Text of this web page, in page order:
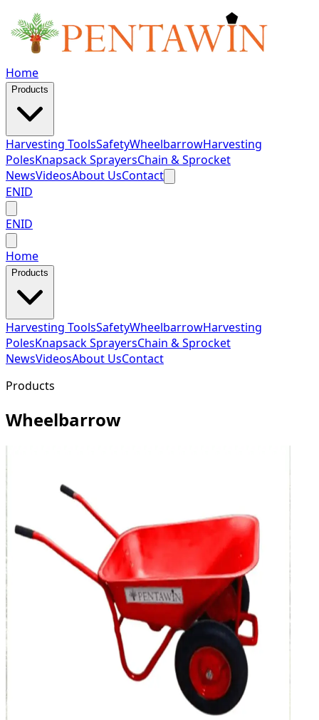
Home
Products
Harvesting ToolsSafetyWheelbarrowHarvesting
PolesKnapsack SprayersChain & Sprocket
NewsVideosAbout UsContact
ENID
ENID
Home
Products
Harvesting ToolsSafetyWheelbarrowHarvesting
PolesKnapsack SprayersChain & Sprocket
NewsVideosAbout UsContact
Products
Wheelbarrow